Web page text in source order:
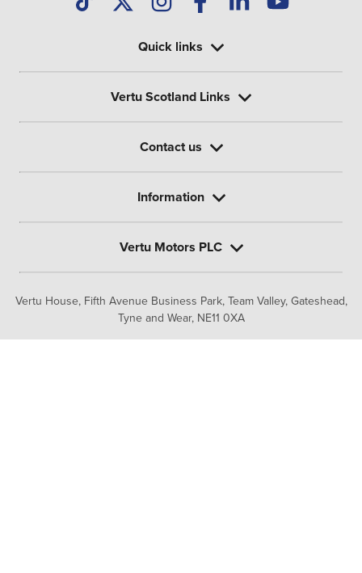
Vertu House, Fifth Avenue Business Park, Team Valley, Gateshead,
Tyne and Wear, NE11 0XA
Quick links
Vertu Scotland Links
Contact us
Information
Vertu Motors PLC